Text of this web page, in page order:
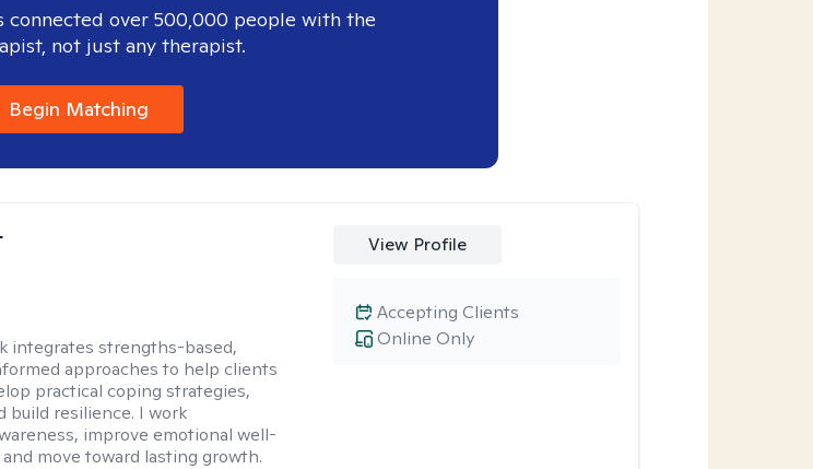
connected over 500,000 people with the
not just any therapist.
Begin Matching
integrates strengths-based,
approaches to help clients
practical coping strategies,
build resilience. I work
improve emotional well-
move toward lasting growth.
View Profile
Online Only
Accepting Clients